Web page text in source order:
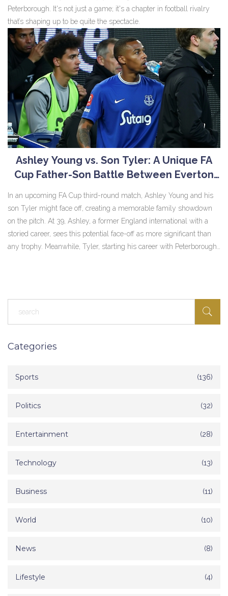
Peterborough. It's not just a game; it's a chapter in football rivalry
that’s shaping up to be quite the spectacle.
Ashley Young vs. Son Tyler: A Unique FA
Cup Father-Son Battle Between Everton
In an upcoming FA Cup third-round match, Ashley Young and his
son Tyler might face off, creating a memorable family showdown
on the pitch. At 39, Ashley, a former England international with a
storied career, sees this potential face-off as more significant than
any trophy. Meanwhile, Tyler, starting his career with Peterborough,
Categories
Sports (136)
Politics (32)
Entertainment (28)
Technology (13)
Business (11)
World (10)
News (8)
Lifestyle (4)